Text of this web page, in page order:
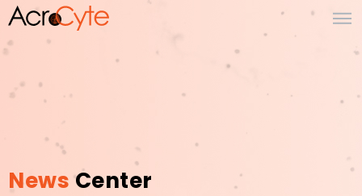
NewsCenter